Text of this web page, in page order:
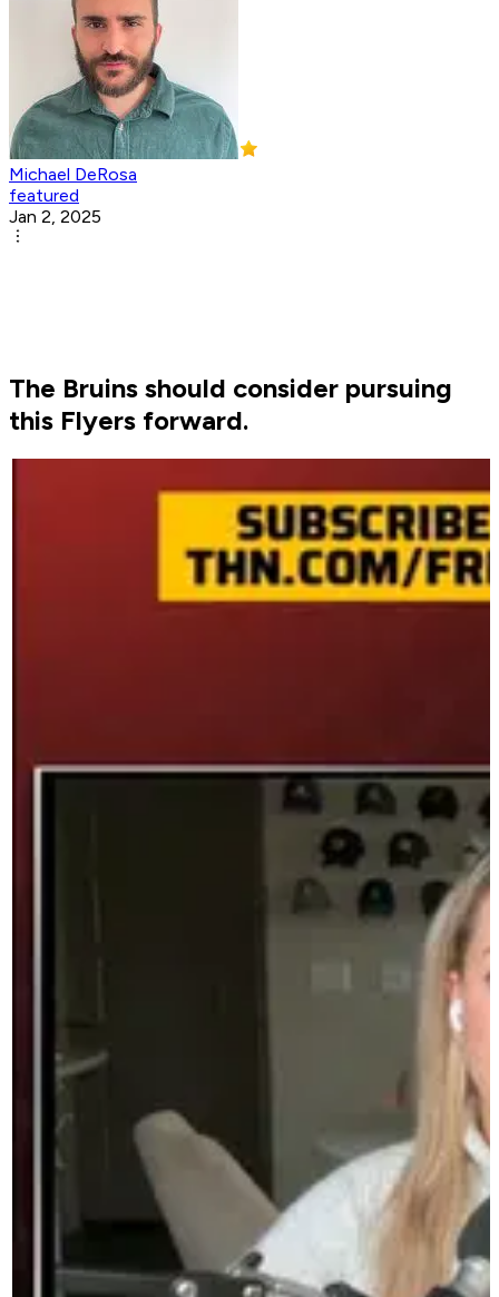
Michael DeRosa
featured
Jan 2, 2025
The Bruins should consider pursuing
this Flyers forward.